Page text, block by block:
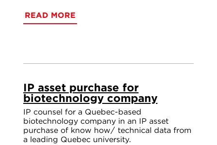
READ MORE
IP asset purchase for
biotechnology company
IP counsel for a Quebec-based
biotechnology company in an IP asset
purchase of know how/ technical data from
a leading Quebec university.